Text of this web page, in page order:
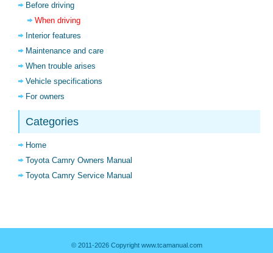
Before driving
When driving
Interior features
Maintenance and care
When trouble arises
Vehicle specifications
For owners
Categories
Home
Toyota Camry Owners Manual
Toyota Camry Service Manual
© 2011-2026 Copyright www.tcamanual.com